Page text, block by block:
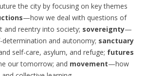
the city by focusing on key themes
—how we deal with questions of
and reentry into society; sovereignty—
and autonomy; sanctuary
self-care, asylum, and refuge; futures
our tomorrow; and movement—how